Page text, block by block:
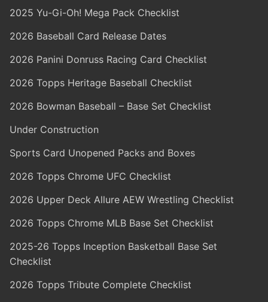
2025 Yu-Gi-Oh! Mega Pack Checklist
2026 Baseball Card Release Dates
2026 Panini Donruss Racing Card Checklist
2026 Topps Heritage Baseball Checklist
2026 Bowman Baseball – Base Set Checklist
Under Construction
Sports Card Unopened Packs and Boxes
2026 Topps Chrome UFC Checklist
2026 Upper Deck Allure AEW Wrestling Checklist
2026 Topps Chrome MLB Base Set Checklist
2025-26 Topps Inception Basketball Base Set
Checklist
2026 Topps Tribute Complete Checklist